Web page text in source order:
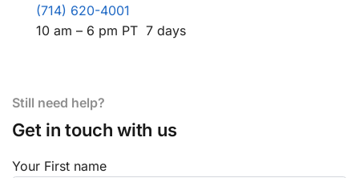
(714) 620-4001
10 am – 6 pm PT 7 days
Still need help?
Get in touch with us
Your First name